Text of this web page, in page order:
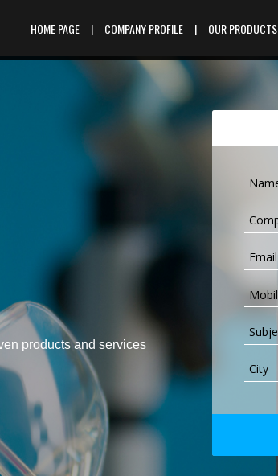
HOME PAGE | COMPANY PROFILE | OUR PRODUCTS
products and services